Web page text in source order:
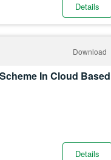
Details
Download
In Cloud Based
Details